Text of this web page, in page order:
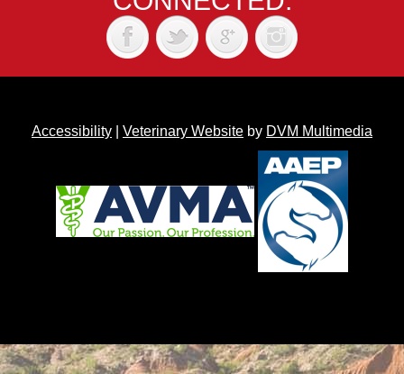
Accessibility Veterinary Website by DVM Multimedia